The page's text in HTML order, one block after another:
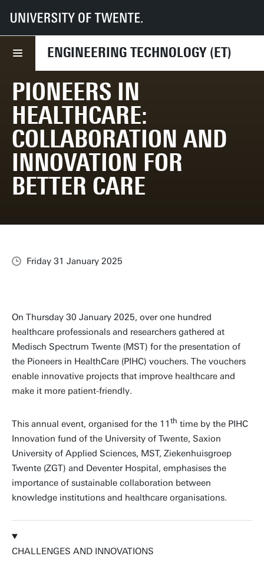
ENGINEERING TECHNOLOGY (ET)
UT Faculties ET
News
Pioneers in Healthcare: Collaboration and Innovation for Better Care
PIONEERS IN
HEALTHCARE:
COLLABORATION AND
INNOVATION FOR
BETTER CARE
Friday 31 January 2025
On Thursday 30 January 2025, over one hundred
healthcare professionals and researchers gathered at
Medisch Spectrum Twente (MST) for the presentation of
the Pioneers in HealthCare (PIHC) vouchers. The vouchers
enable innovative projects that improve healthcare and
make it more patient-friendly.
This annual event, organised for the 11 th time by the PIHC
Innovation fund of the University of Twente, Saxion
University of Applied Sciences, MST, Ziekenhuisgroep
Twente (ZGT) and Deventer Hospital, emphasises the
importance of sustainable collaboration between
knowledge institutions and healthcare organisations.
CHALLENGES AND INNOVATIONS